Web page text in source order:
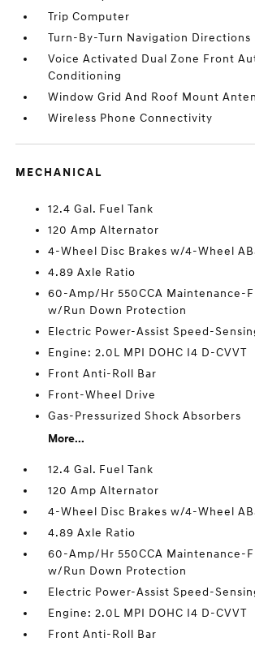
Trip Computer
Turn-By-Turn Navigation Directions
Voice Activated Dual Zone Front
Conditioning
Window Grid And Roof Mount
Wireless Phone Connectivity
MECHANICAL
12.4 Gal. Fuel Tank
120 Amp Alternator
4-Wheel Disc Brakes w/4-Wheel
4.89 Axle Ratio
60-Amp/Hr 550CCA Maintenance-
w/Run Down Protection
Electric Power-Assist Speed-
Engine: 2.0L MPI DOHC I4 D-CVVT
Front Anti-Roll Bar
Front-Wheel Drive
Gas-Pressurized Shock Absorbers
More...
12.4 Gal. Fuel Tank
120 Amp Alternator
4-Wheel Disc Brakes w/4-Wheel
4.89 Axle Ratio
60-Amp/Hr 550CCA Maintenance-
w/Run Down Protection
Electric Power-Assist Speed-
Engine: 2.0L MPI DOHC I4 D-CVVT
Front Anti-Roll Bar